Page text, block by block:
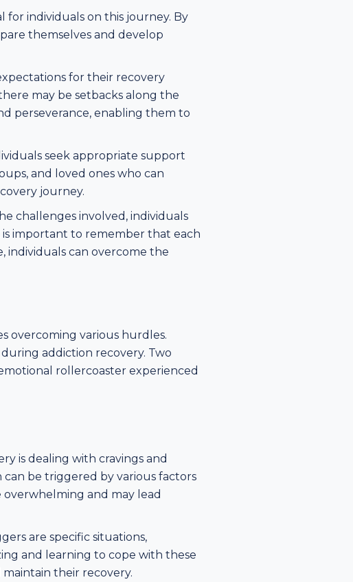
for individuals on this journey. By
themselves and develop
for their recovery
may be setbacks along the
perseverance, enabling them to
seek appropriate support
and loved ones who can
journey.
challenges involved, individuals
important to remember that each
individuals can overcome the
overcoming various hurdles.
addiction recovery. Two
rollercoaster experienced
is dealing with cravings and
can be triggered by various factors
overwhelming and may lead
are specific situations,
and learning to cope with these
their recovery.